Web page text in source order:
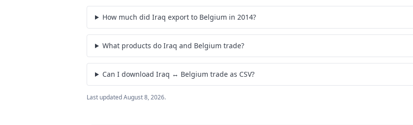
How much did Iraq export to Belgium in 2014?
What products do Iraq and Belgium trade?
Can I download Iraq ↔ Belgium trade as CSV?
Last updatedAugust 8, 2026.